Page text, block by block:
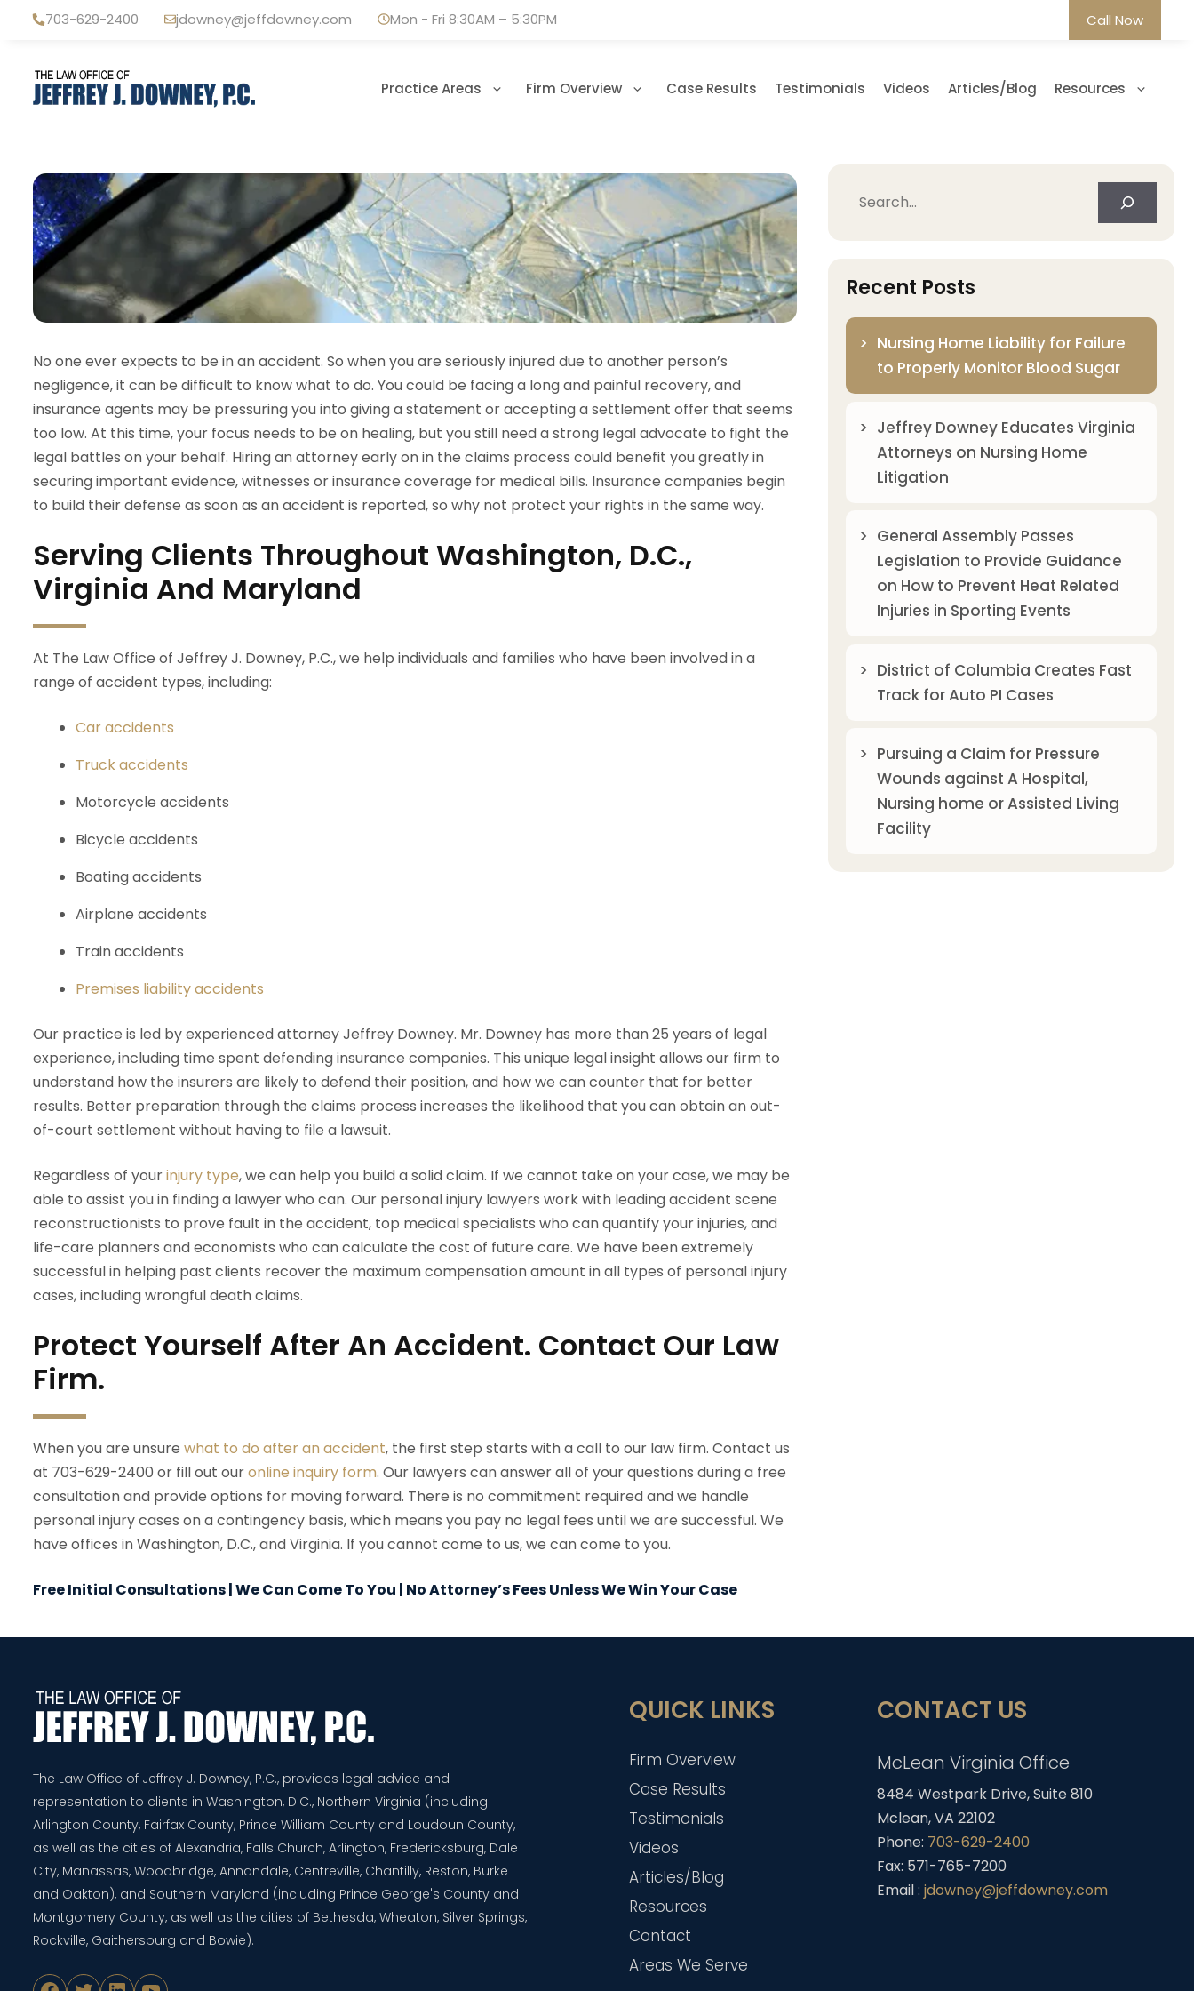
703-629-2400 jdowney@jeffdowney.com Mon - Fri 8:30AM – 5:30PM Call Now
Practice Areas Firm Overview Case Results Testimonials Videos Articles/Blog Resources
No one ever expects to be in an accident. So when you are seriously injured due to another person’s
negligence, it can be difficult to know what to do. You could be facing a long and painful recovery, and
insurance agents may be pressuring you into giving a statement or accepting a settlement offer that seems
too low. At this time, your focus needs to be on healing, but you still need a strong legal advocate to fight the
legal battles on your behalf. Hiring an attorney early on in the claims process could benefit you greatly in
securing important evidence, witnesses or insurance coverage for medical bills. Insurance companies begin
to build their defense as soon as an accident is reported, so why not protect your rights in the same way.
Serving Clients Throughout Washington, D.C.,
Virginia And Maryland
At The Law Office of Jeffrey J. Downey, P.C., we help individuals and families who have been involved in a
range of accident types, including:
Car accidents
Truck accidents
Motorcycle accidents
Bicycle accidents
Boating accidents
Airplane accidents
Train accidents
Premises liability accidents
Our practice is led by experienced attorney Jeffrey Downey. Mr. Downey has more than 25 years of legal
experience, including time spent defending insurance companies. This unique legal insight allows our firm to
understand how the insurers are likely to defend their position, and how we can counter that for better
results. Better preparation through the claims process increases the likelihood that you can obtain an out-
of-court settlement without having to file a lawsuit.
Regardless of yourinjury type, we can help you build a solid claim. If we cannot take on your case, we may be
able to assist you in finding a lawyer who can. Our personal injury lawyers work with leading accident scene
reconstructionists to prove fault in the accident, top medical specialists who can quantify your injuries, and
life-care planners and economists who can calculate the cost of future care. We have been extremely
successful in helping past clients recover the maximum compensation amount in all types of personal injury
cases, including wrongful death claims.
Protect Yourself After An Accident. Contact Our Law
Firm.
When you are unsure what to do after an accident, the first step starts with a call to our law firm. Contact us
at 703-629-2400 or fill out ouronline inquiry form. Our lawyers can answer all of your questions during a free
consultation and provide options for moving forward. There is no commitment required and we handle
personal injury cases on a contingency basis, which means you pay no legal fees until we are successful. We
have offices in Washington, D.C., and Virginia. If you cannot come to us, we can come to you.
Free Initial Consultations | We Can Come To You | No Attorney’s Fees Unless We Win Your Case
Search
Recent Posts
Nursing Home Liability for Failure
to Properly Monitor Blood Sugar
Jeffrey Downey Educates Virginia
Attorneys on Nursing Home
Litigation
General Assembly Passes
Legislation to Provide Guidance
on How to Prevent Heat Related
Injuries in Sporting Events
District of Columbia Creates Fast
Track for Auto PI Cases
Pursuing a Claim for Pressure
Wounds against A Hospital,
Nursing home or Assisted Living
Facility
The Law Office of Jeffrey J. Downey, P.C., provides legal advice and
representation to clients in Washington, D.C., Northern Virginia (including
Arlington County, Fairfax County, Prince William County and Loudoun County,
as well as the cities of Alexandria, Falls Church, Arlington, Fredericksburg, Dale
City, Manassas, Woodbridge, Annandale, Centreville, Chantilly, Reston, Burke
and Oakton), and Southern Maryland (including Prince George's County and
Montgomery County, as well as the cities of Bethesda, Wheaton, Silver Springs,
Rockville, Gaithersburg and Bowie).
QUICK LINKS
Firm Overview
Case Results
Testimonials
Videos
Articles/Blog
Resources
Contact
Areas We Serve
CONTACT US
McLean Virginia Office
8484 Westpark Drive, Suite 810
Mclean, VA 22102
Phone: 703-629-2400
Fax: 571-765-7200
Email :jdowney@jeffdowney.com